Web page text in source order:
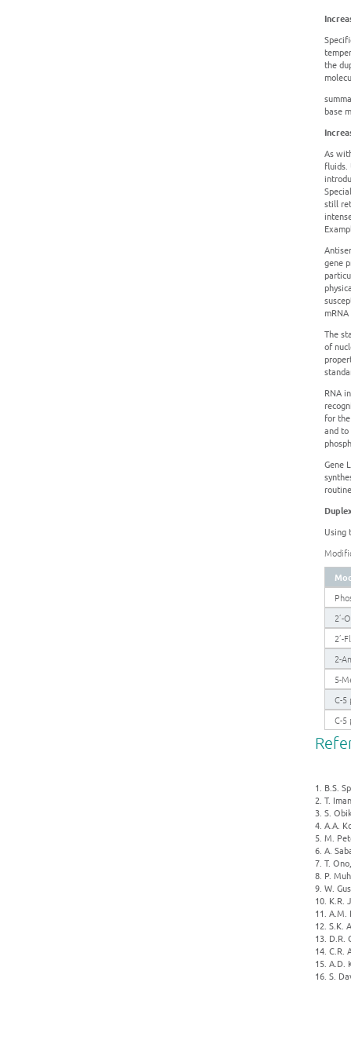
the
base
As
fluids.
still
gene
The
of
RNA
for
and to
Gene
Using
2’-
2’-
2-
5-
C-5
C-5
1. B.S.
2. T.
3. S.
4. A.A.
5. M.
6. A.
7. T.
8. P.
9. W.
10. K.R.
11. A.M.
12. S.K.
13. D.R.
14. C.R.
15. A.D.
16. S.